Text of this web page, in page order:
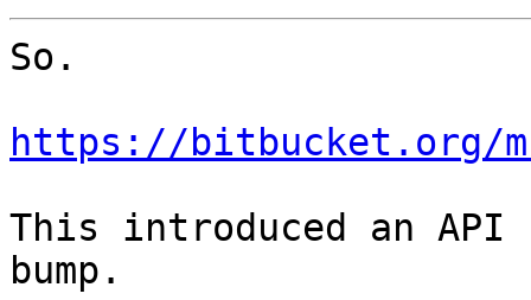
So.
https://bitbucket.org/
This introduced an API
bump.